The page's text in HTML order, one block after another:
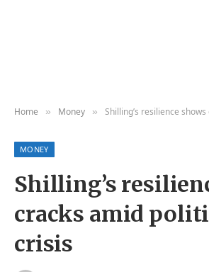
Home » Money » Shilling’s resilience shows
MONEY
Shilling’s
cracks amid
crisis